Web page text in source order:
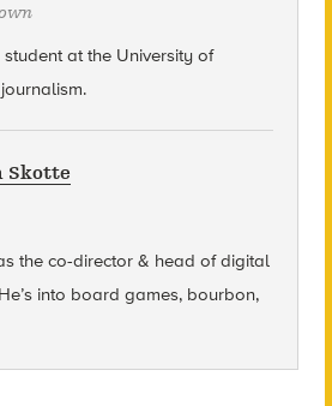
at the University of
Skotte
the co-director & head of digital
into board games, bourbon,